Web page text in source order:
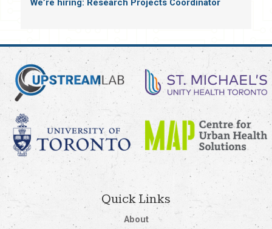
We’re hiring: Research Projects Coordinator
Quick Links
About